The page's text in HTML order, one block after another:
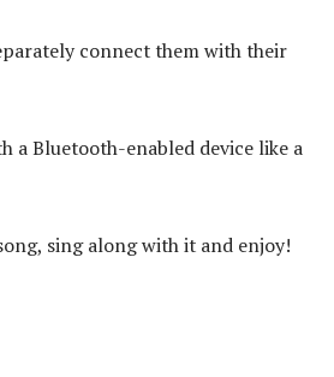
connect them with their
a Bluetooth-enabled device like a
sing along with it and enjoy!